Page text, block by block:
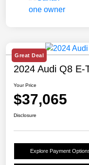
Great Deal
2024 Audi Q8 E-
Your Price
$37,065
Disclosure
Explore Payment